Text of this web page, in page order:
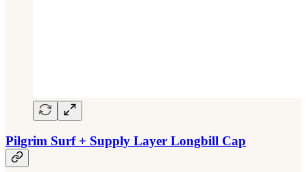
Pilgrim Surf + Supply Layer Longbill Cap